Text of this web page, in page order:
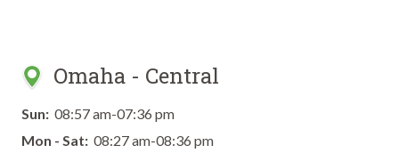
Omaha - Central
Sun: 08:57 am-07:36 pm
Mon - Sat: 08:27 am-08:36 pm